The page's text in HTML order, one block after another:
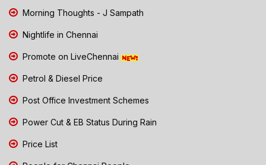
Morning Thoughts - J Sampath
Nightlife in Chennai
Promote on LiveChennai
Petrol & Diesel Price
Post Office Investment Schemes
Power Cut & EB Status During Rain
Price List